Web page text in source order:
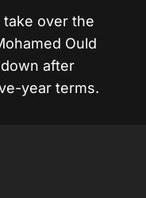
take over the
Ould
after
year terms.